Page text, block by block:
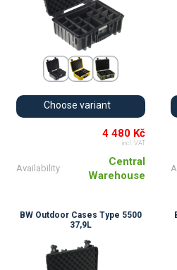
Choose variant
4 480 Kč
incl. VAT
Availability
Central
Warehouse
BW Outdoor Cases Type 5500
37,9L